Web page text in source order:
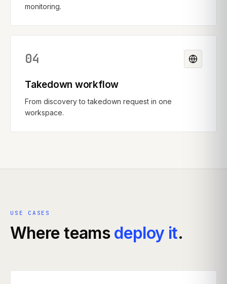
monitoring.
04
Takedown workflow
From discovery to takedown request in one
workspace.
USE CASES
Where teams deploy it.